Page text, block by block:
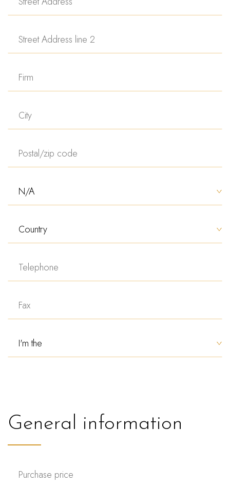
General information